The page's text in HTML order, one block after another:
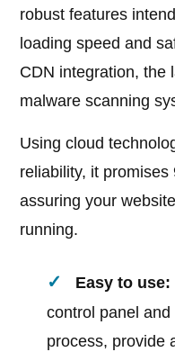
robust features
loading speed and
CDN integration, the
malware scanning
Using cloud
reliability, it
assuring your
running.
Easy to use:
control panel
process, provide